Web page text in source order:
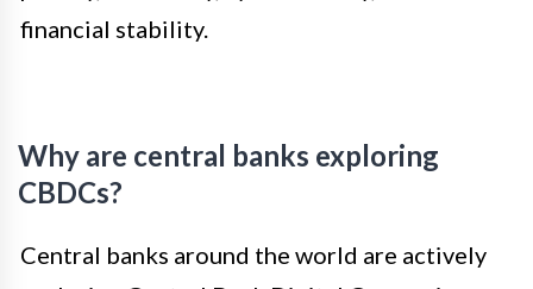
financial stability.
Why are central banks exploring
CBDCs?
Central banks around the world are actively